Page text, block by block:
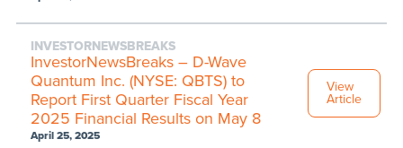
INVESTORNEWSBREAKS
InvestorNewsBreaks – D-Wave
Quantum Inc. (NYSE: QBTS) to
Report First Quarter Fiscal Year
2025 Financial Results on May 8
April 25, 2025
View
Article